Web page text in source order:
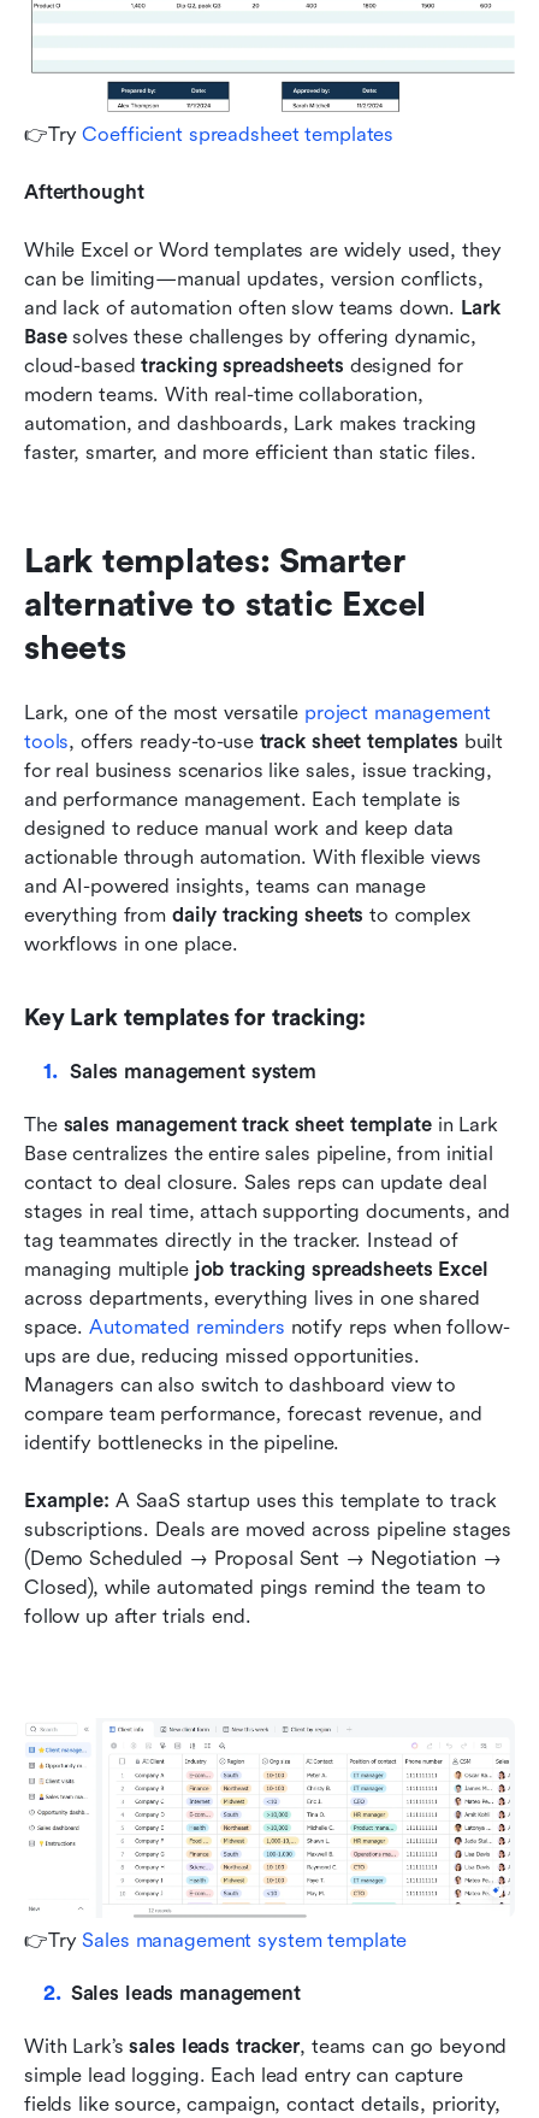
👉Try Coefficient spreadsheet templates
Afterthought
While Excel or Word templates are widely used, they
can be limiting—manual updates, version conflicts,
and lack of automation often slow teams down. Lark
Base solves these challenges by offering dynamic,
cloud-based tracking spreadsheets designed for
modern teams. With real-time collaboration,
automation, and dashboards, Lark makes tracking
faster, smarter, and more efficient than static files.
Lark templates: Smarter
alternative to static Excel
sheets
Lark, one of the most versatile project management
tools, offers ready-to-use track sheet templates built
for real business scenarios like sales, issue tracking,
and performance management. Each template is
designed to reduce manual work and keep data
actionable through automation. With flexible views
and AI-powered insights, teams can manage
everything from daily tracking sheets to complex
workflows in one place.
Key Lark templates for tracking:
Sales management system
The sales management track sheet template in Lark
Base centralizes the entire sales pipeline, from initial
contact to deal closure. Sales reps can update deal
stages in real time, attach supporting documents, and
tag teammates directly in the tracker. Instead of
managing multiple job tracking spreadsheets Excel
across departments, everything lives in one shared
space. Automated reminders notify reps when follow-
ups are due, reducing missed opportunities.
Managers can also switch to dashboard view to
compare team performance, forecast revenue, and
identify bottlenecks in the pipeline.
Example: A SaaS startup uses this template to track
subscriptions. Deals are moved across pipeline stages
(Demo Scheduled → Proposal Sent → Negotiation →
Closed), while automated pings remind the team to
follow up after trials end.
👉Try Sales management system template
Sales leads management
With Lark’s sales leads tracker, teams can go beyond
simple lead logging. Each lead entry can capture
fields like source, campaign, contact details, priority,